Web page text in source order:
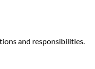
and responsibilities.